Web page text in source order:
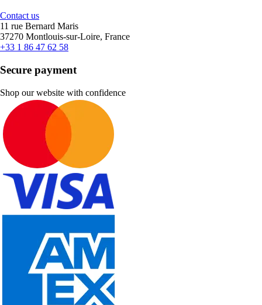
Contact us
11 rue Bernard Maris
37270 Montlouis-sur-Loire, France
+33 1 86 47 62 58
Secure payment
Shop our website with confidence